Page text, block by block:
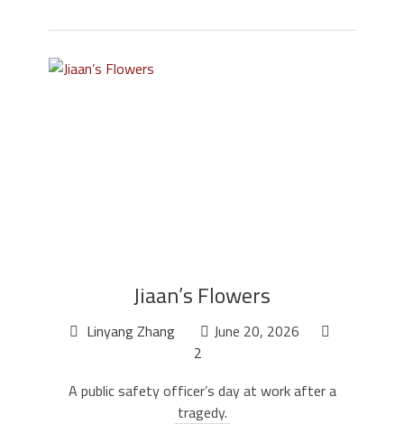
Jiaan’s Flowers
Linyang Zhang
June 20, 2026
2
A public safety officer’s day at work after a
tragedy.